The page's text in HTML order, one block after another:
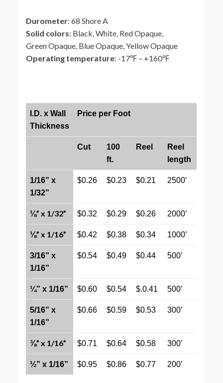
Durometer: 68 Shore A
Solid colors: Black, White, Red Opaque,
Green Opaque, Blue Opaque, Yellow Opaque
Operating temperature: -17℉ – +160℉
I.D. x Wall
Thickness
Price per Foot
Cut
100
ft.
Reel
Reel
length
1/16” x
1/32”
$0.26 $0.23 $0.21 2500’
⅛” x 1/32” $0.32 $0.29 $0.26 2000’
⅛” x 1/16” $0.42 $0.38 $0.34 1000’
3/16” x
1/16”
$0.54 $0.49 $0.44 500’
¼” x 1/16” $0.60 $0.54 $.0.41 500’
5/16” x
1/16”
$0.66 $0.59 $0.53 300’
⅜” x 1/16” $0.71 $0.64 $0.58 300’
½” x 1/16” $0.95 $0.86 $0.77 200’